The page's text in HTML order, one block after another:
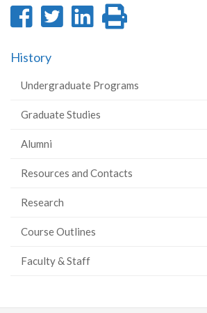
Share
Facebook
Share
Share
History
Undergraduate Programs
Graduate Studies
Alumni
Resources and Contacts
Research
Course Outlines
Faculty & Staff